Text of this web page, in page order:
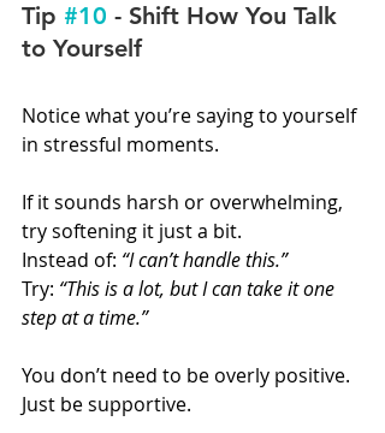
Tip #10 - Shift How You Talk
to Yourself
Notice what you’re saying to yourself
in stressful moments.
If it sounds harsh or overwhelming,
try softening it just a bit.
Instead of: “I can’t handle this.”
Try: “This is a lot, but I can take it one
step at a time.”
You don’t need to be overly positive.
Just be supportive.